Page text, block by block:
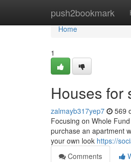
push2bookmark
Home
Home
1
Houses for
zalmayb317yep7 569
Focusing on Whole
purchase an apartment
your own look https://
Comments